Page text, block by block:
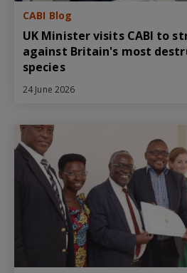
CABI Blog
UK Minister visits CABI to
against Britain's most
species
24 June 2026